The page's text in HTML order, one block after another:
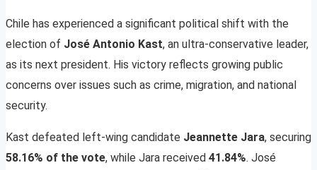
Chile has experienced a significant political shift with the
election of José Antonio Kast, an ultra-conservative leader,
as its next president. His victory reflects growing public
concerns over issues such as crime, migration, and national
security.
Kast defeated left-wing candidate Jeannette Jara, securing
58.16% of the vote, while Jara received 41.84%. José